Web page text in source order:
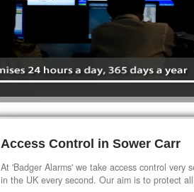
Access Control in Sower Carr
At 'Badger Alarms' we take access control very
in the UK every second. Our aim is to protect